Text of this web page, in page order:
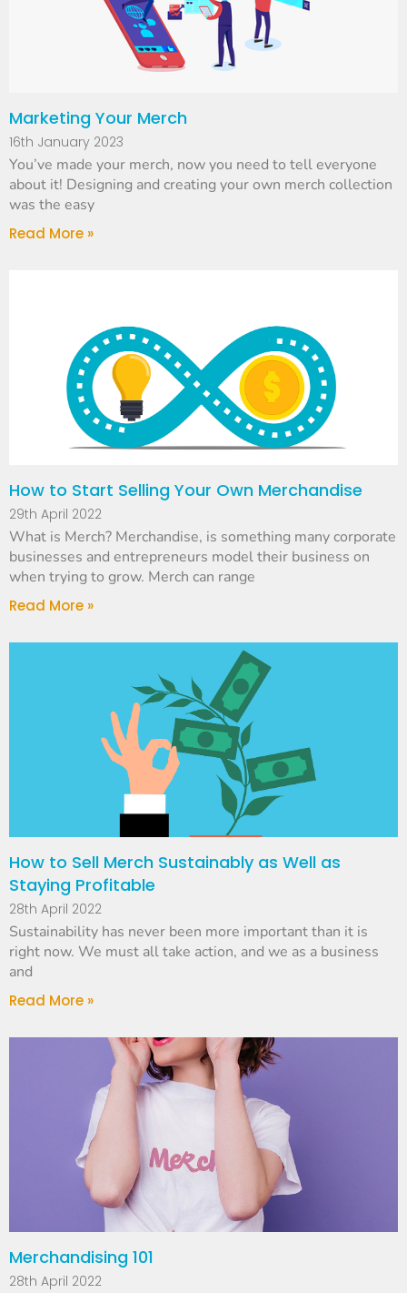
Marketing Your Merch
16th January 2023
You’ve made your merch, now you need to tell everyone
about it! Designing and creating your own merch collection
was the easy
Read More »
How to Start Selling Your Own Merchandise
29th April 2022
What is Merch? Merchandise, is something many corporate
businesses and entrepreneurs model their business on
when trying to grow. Merch can range
Read More »
How to Sell Merch Sustainably as Well as
Staying Profitable
28th April 2022
Sustainability has never been more important than it is
right now. We must all take action, and we as a business
and
Read More »
Merchandising 101
28th April 2022